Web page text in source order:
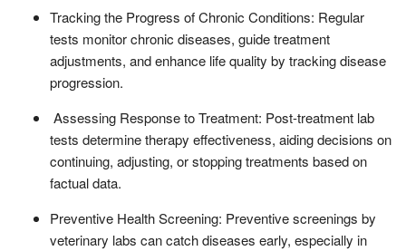
Tracking the Progress of Chronic Conditions: Regular
tests monitor chronic diseases, guide treatment
adjustments, and enhance life quality by tracking disease
progression.
Assessing Response to Treatment: Post-treatment lab
tests determine therapy effectiveness, aiding decisions on
continuing, adjusting, or stopping treatments based on
factual data.
Preventive Health Screening: Preventive screenings by
veterinary labs can catch diseases early, especially in